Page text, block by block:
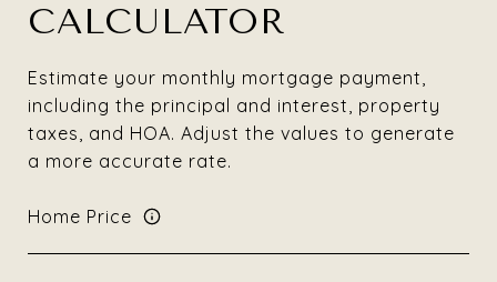
CALCULATOR
Estimate your monthly mortgage payment,
including the principal and interest, property
taxes, and HOA. Adjust the values to generate
a more accurate rate.
Home Price